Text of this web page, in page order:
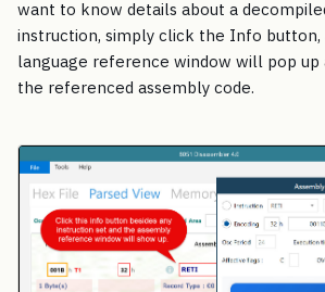
want to know details about a
instruction, simply click the Info button,
language reference window will pop up
the referenced assembly code.